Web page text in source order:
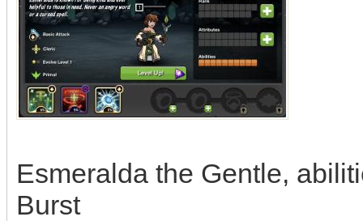
Esmeralda the Gentle,
Burst